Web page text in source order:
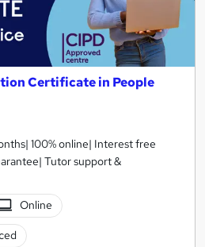
Certificate in People
100% online| Interest free
Tutor support &
Online